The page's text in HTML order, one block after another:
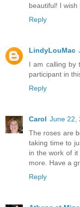
beautiful! I
Reply
LindyLouMac
I am calling by
participant in
Reply
Carol June 22,
The roses are
taking time to
in the work of
more. Have a
Reply